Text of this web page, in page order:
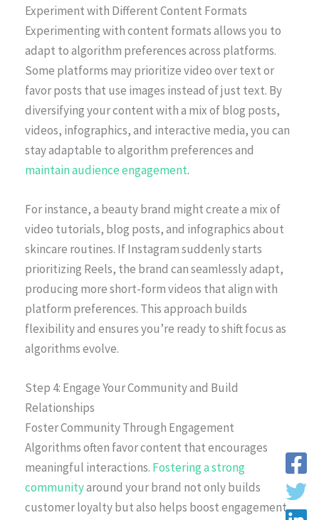
Experiment with Different Content Formats
Experimenting with content formats allows you to
adapt to algorithm preferences across platforms.
Some platforms may prioritize video over text or
favor posts that use images instead of just text. By
diversifying your content with a mix of blog posts,
videos, infographics, and interactive media, you can
stay adaptable to algorithm preferences and
maintain audience engagement.
For instance, a beauty brand might create a mix of
video tutorials, blog posts, and infographics about
skincare routines. If Instagram suddenly starts
prioritizing Reels, the brand can seamlessly adapt,
producing more short-form videos that align with
platform preferences. This approach builds
flexibility and ensures you’re ready to shift focus as
algorithms evolve.
Step 4: Engage Your Community and Build
Relationships
Foster Community Through Engagement
Algorithms often favor content that encourages
meaningful interactions. Fostering a strong
communityaround your brand not only builds
customer loyalty but also helps boost engagement